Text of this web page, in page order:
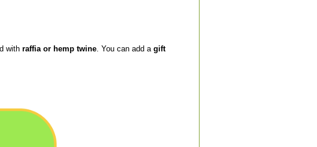
with raffia or hemp twine. You can add a gift